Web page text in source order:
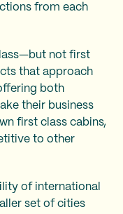
from each
not first
that approach
both
their business
first class cabins,
to other
of international
set of cities